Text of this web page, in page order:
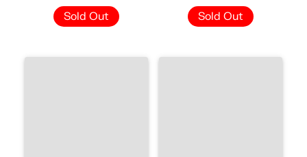
Sold Out Sold Out